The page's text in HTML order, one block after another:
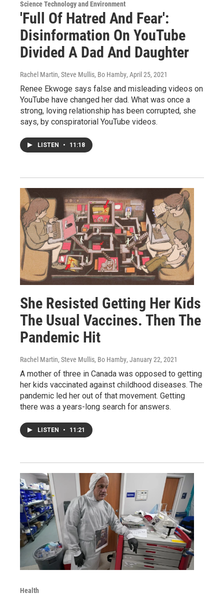
Science Technology and Environment
'Full Of Hatred And Fear':
Disinformation On YouTube
Divided A Dad And Daughter
Rachel Martin, Steve Mullis, Bo Hamby, April 25, 2021
Renee Ekwoge says false and misleading videos on
YouTube have changed her dad. What was once a
strong, loving relationship has been corrupted, she
says, by conspiratorial YouTube videos.
LISTEN • 11:18
She Resisted Getting Her Kids
The Usual Vaccines. Then The
Pandemic Hit
Rachel Martin, Steve Mullis, Bo Hamby, January 22, 2021
A mother of three in Canada was opposed to getting
her kids vaccinated against childhood diseases. The
pandemic led her out of that movement. Getting
there was a years-long search for answers.
LISTEN • 11:21
Health